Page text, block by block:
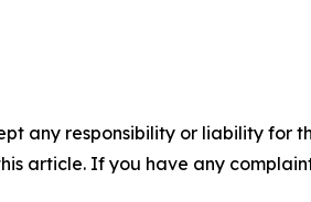
any responsibility or liability for
article. If you have any